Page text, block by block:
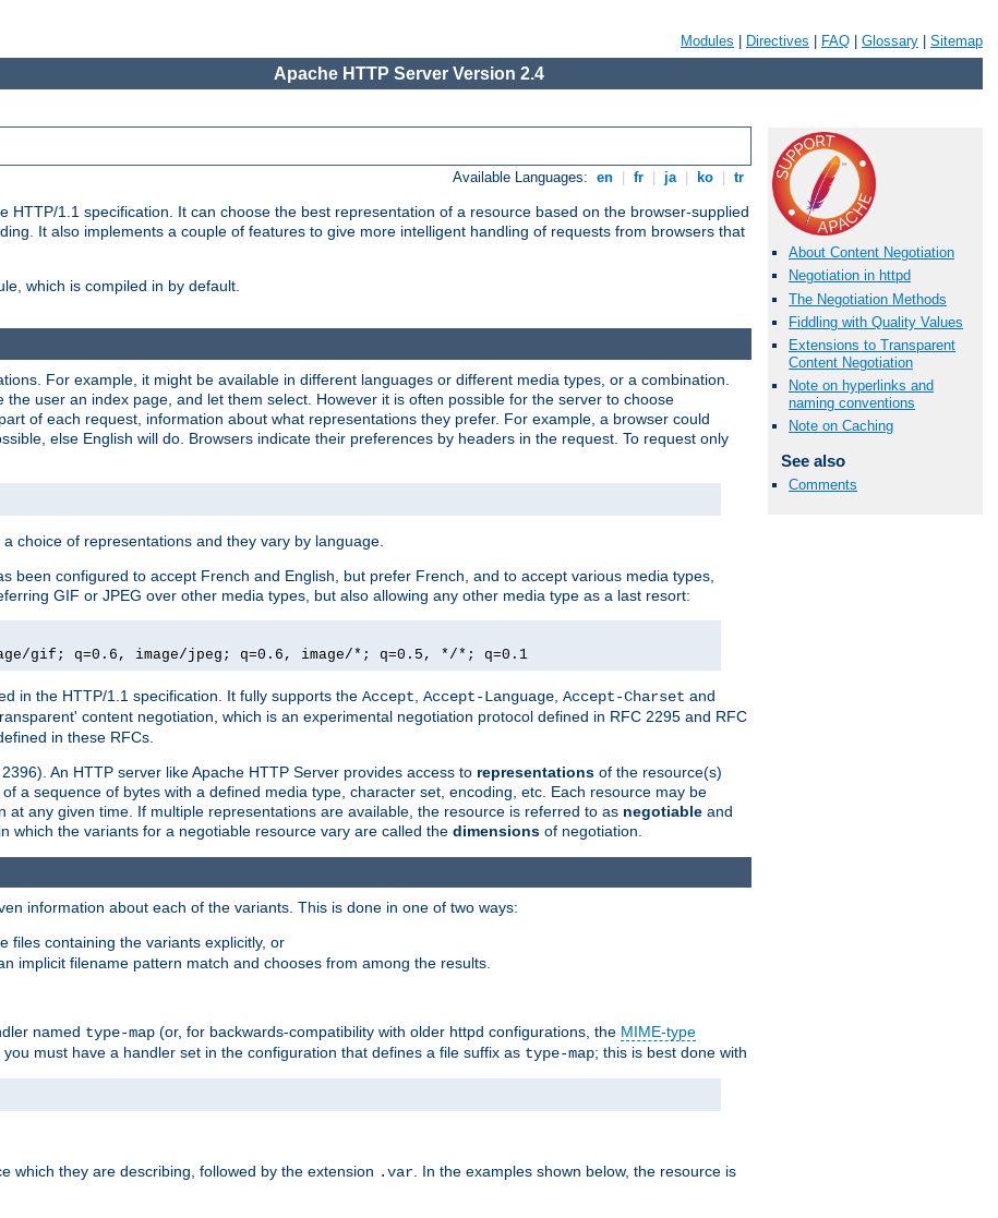
Modules Directives FAQ Glossary Sitemap
Apache HTTP Server Version 2.4
Available Languages: en fr ja ko tr
1.1 specification. It can choose the best representation of a resource based on the browser-supplied
It also implements a couple of features to give more intelligent handling of requests from browsers that
which is compiled in by default.
About Content Negotiation
Negotiation in httpd
The Negotiation Methods
Fiddling with Quality Values
Extensions to Transparent
Content Negotiation
Note on hyperlinks and
naming conventions
Note on Caching
See also
Comments
For example, it might be available in different languages or different media types, or a combination.
user an index page, and let them select. However it is often possible for the server to choose
of each request, information about what representations they prefer. For example, a browser could
else English will do. Browsers indicate their preferences by headers in the request. To request only
choice of representations and they vary by language.
been configured to accept French and English, but prefer French, and to accept various media types,
GIF or JPEG over other media types, but also allowing any other media type as a last resort:
gif; q=0.6, image/jpeg; q=0.6, image/*; q=0.5, */*; q=0.1
in the HTTP/1.1 specification. It fully supports the Accept Accept-Language Accept-Charset and
content negotiation, which is an experimental negotiation protocol defined in RFC 2295 and RFC
in these RFCs.
An HTTP server like Apache HTTP Server provides access to representations of the resource(s)
a sequence of bytes with a defined media type, character set, encoding, etc. Each resource may be
any given time. If multiple representations are available, the resource is referred to as negotiable and
in which the variants for a negotiable resource vary are called the dimensions of negotiation.
information about each of the variants. This is done in one of two ways:
files containing the variants explicitly, or
implicit filename pattern match and chooses from among the results.
named type-map (or, for backwards-compatibility with older httpd configurations, the MIME-type
must have a handler set in the configuration that defines a file suffix as type-map; this is best done with
which they are describing, followed by the extension .var. In the examples shown below, the resource is